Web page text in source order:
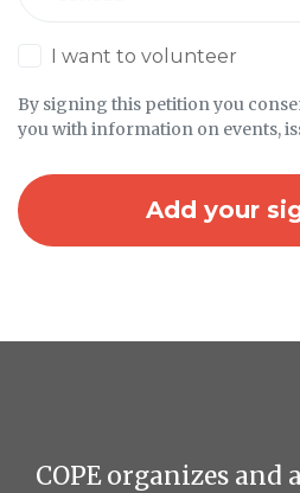
I want to volunteer
By signing this petition you
you with information on events,
COPE organizes and